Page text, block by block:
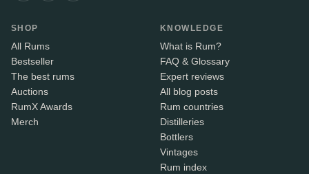
SHOP
All Rums
Bestseller
The best rums
Auctions
RumX Awards
Merch
KNOWLEDGE
What is Rum?
FAQ & Glossary
Expert reviews
All blog posts
Rum countries
Distilleries
Bottlers
Vintages
Rum index